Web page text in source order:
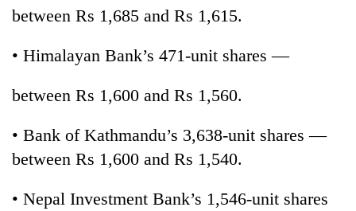
TRENDING
between Rs 1,685 and Rs 1,615.
• Himalayan Bank’s 471-unit shares —
between Rs 1,600 and Rs 1,560.
• Bank of Kathmandu’s 3,638-unit shares —
between Rs 1,600 and Rs 1,540.
• Nepal Investment Bank’s 1,546-unit shares